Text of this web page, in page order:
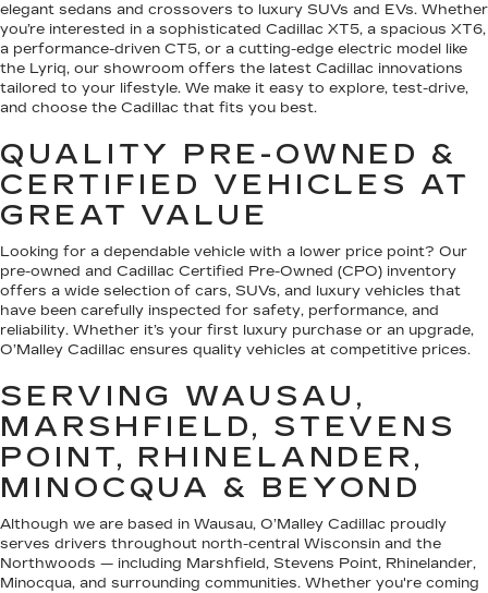
elegant sedans and crossovers to luxury SUVs and EVs. Whether
you’re interested in a sophisticated Cadillac XT5, a spacious XT6,
a performance-driven CT5, or a cutting-edge electric model like
the Lyriq, our showroom offers the latest Cadillac innovations
tailored to your lifestyle. We make it easy to explore, test-drive,
and choose the Cadillac that fits you best.
QUALITY PRE-OWNED &
CERTIFIED VEHICLES AT
GREAT VALUE
Looking for a dependable vehicle with a lower price point? Our
pre-owned and Cadillac Certified Pre-Owned (CPO) inventory
offers a wide selection of cars, SUVs, and luxury vehicles that
have been carefully inspected for safety, performance, and
reliability. Whether it’s your first luxury purchase or an upgrade,
O’Malley Cadillac ensures quality vehicles at competitive prices.
SERVING WAUSAU,
MARSHFIELD, STEVENS
POINT, RHINELANDER,
MINOCQUA & BEYOND
Although we are based in Wausau, O’Malley Cadillac proudly
serves drivers throughout north-central Wisconsin and the
Northwoods — including Marshfield, Stevens Point, Rhinelander,
Minocqua, and surrounding communities. Whether you're coming